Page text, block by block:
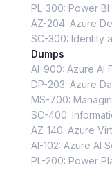
PL-300: Power
AZ-204: Azure
SC-300: Identity
Dumps
AI-900: Azure AI
DP-203: Azure
MS-700:
SC-400:
AZ-140: Azure
AI-102: Azure AI
PL-200: Power